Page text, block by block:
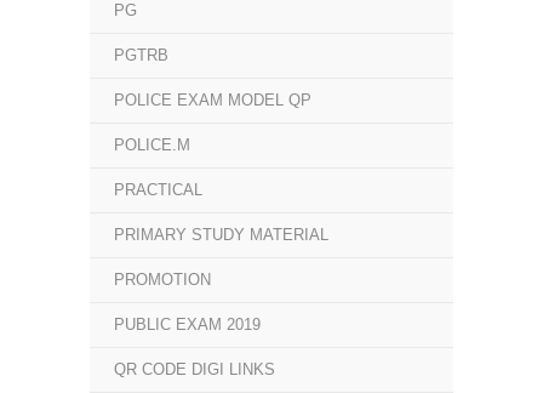
PG
PGTRB
POLICE EXAM MODEL QP
POLICE.M
PRACTICAL
PRIMARY STUDY MATERIAL
PROMOTION
PUBLIC EXAM 2019
QR CODE DIGI LINKS